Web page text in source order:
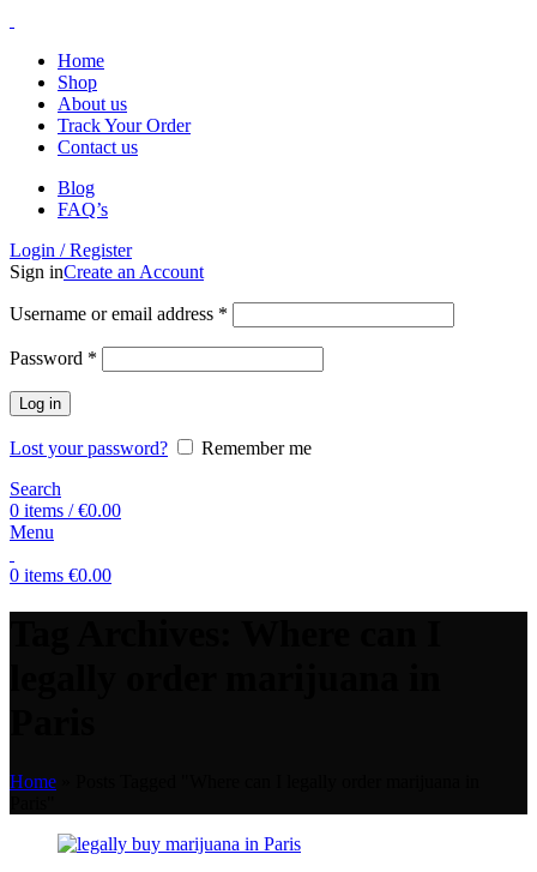
Home
Shop
About us
Track Your Order
Contact us
Blog
FAQ’s
Login / Register
Sign inCreate an Account
Username or email address *
Password *
Log in
Lost your password?
Remember me
Search
0 items / €0.00
Menu
0 items €0.00
Home